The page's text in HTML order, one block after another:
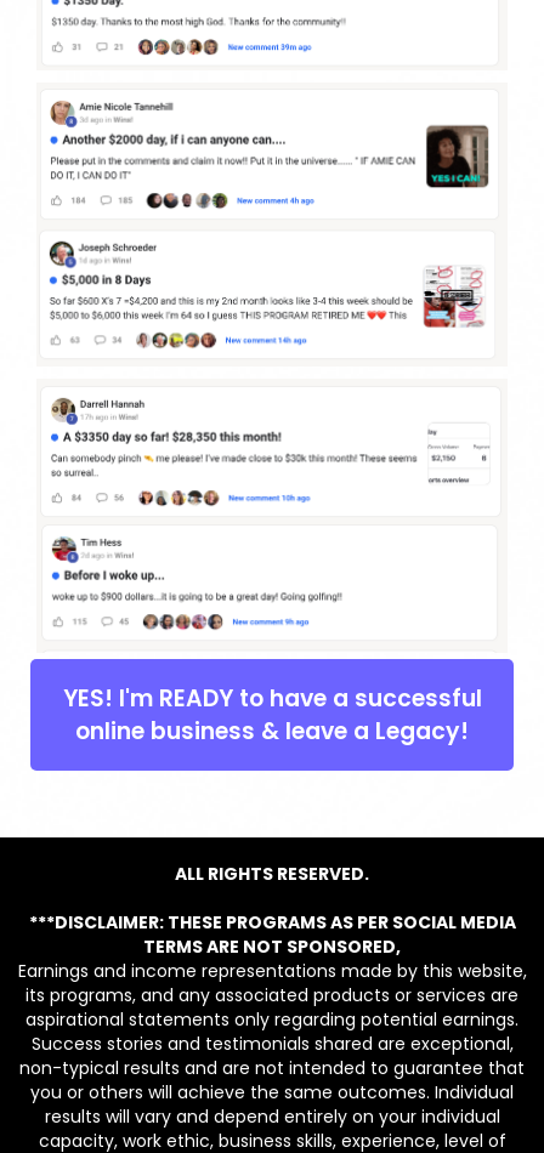
YES! I'm READY to have a successful
online business & leave a Legacy!
ALL RIGHTS RESERVED.
***DISCLAIMER: THESE PROGRAMS AS PER SOCIAL MEDIA
TERMS ARE NOT SPONSORED,
Earnings and income representations made by this website,
its programs, and any associated products or services are
aspirational statements only regarding potential earnings.
Success stories and testimonials shared are exceptional,
non-typical results and are not intended to guarantee that
you or others will achieve the same outcomes. Individual
results will vary and depend entirely on your individual
capacity, work ethic, business skills, experience, level of